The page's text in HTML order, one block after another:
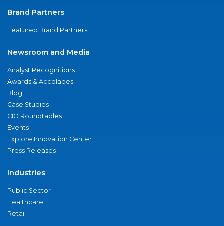
Brand Partners
Featured Brand Partners
Newsroom and Media
Analyst Recognitions
Awards & Accolades
Blog
Case Studies
CIO Roundtables
Events
Explore Innovation Center
Press Releases
Industries
Public Sector
Healthcare
Retail